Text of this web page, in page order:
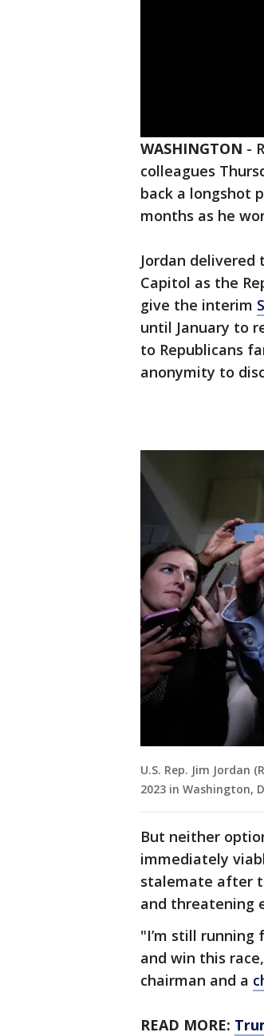
WASHINGTON -
colleagues
back a longshot
months as he
Jordan
Capitol as the
give the interim
until January to
to Republicans
anonymity to
U.S. Rep. Jim Jordan
2023 in Washington,
But neither
immediately
stalemate after
and threatening
"I’m still
and win this
chairman and a
READ MORE: